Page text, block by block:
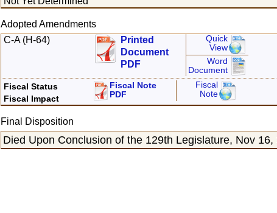
Adopted Amendments
C-A (H-64)
Printed
Document
PDF
Quick
View
Word
Document
Fiscal Status
Fiscal Impact
Fiscal Note
PDF
Fiscal
Note
Final Disposition
Died Upon Conclusion of the 129th Legislature, Nov 16,